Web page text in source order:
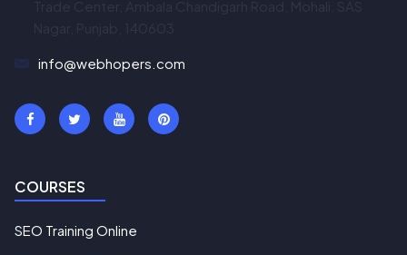
info@webhopers.com
COURSES
SEO Training Online